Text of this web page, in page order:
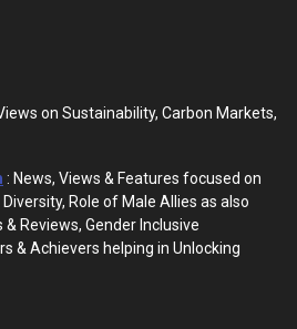
on Sustainability, Carbon Markets,
: News, Views & Features focused on
Role of Male Allies as also
Reviews, Gender Inclusive
& Achievers helping in Unlocking